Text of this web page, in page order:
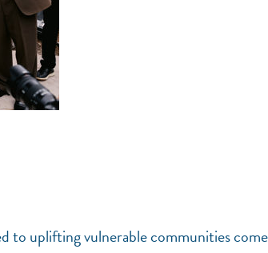
to uplifting vulnerable communities come